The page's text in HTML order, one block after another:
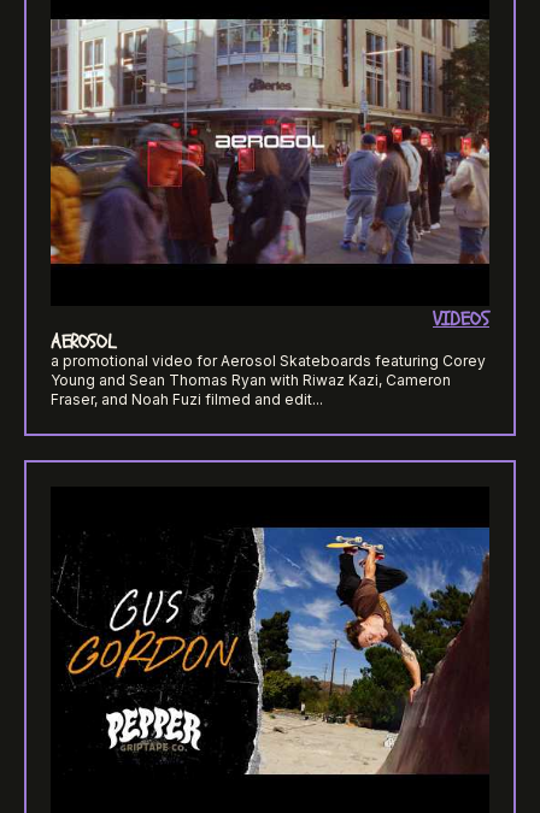
VIDEOS
AEROSOL
a promotional video for Aerosol Skateboards featuring Corey
Young and Sean Thomas Ryan with Riwaz Kazi, Cameron
Fraser, and Noah Fuzi filmed and edit...